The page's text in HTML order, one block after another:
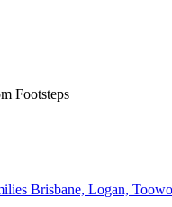
Footsteps